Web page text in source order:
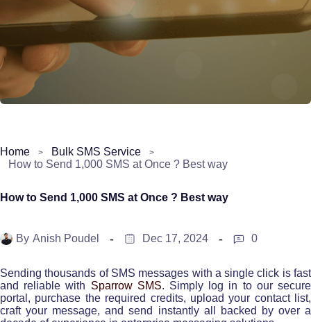
Home
Bulk SMS Service
How to Send 1,000 SMS at Once ? Best way
How to Send 1,000 SMS at Once ? Best way
By Anish Poudel Dec 17, 2024 0
Sending thousands of SMS messages with a single click is fast
and reliable with Sparrow SMS. Simply log in to our secure
portal, purchase the required credits, upload your contact list,
craft your message, and send instantly all backed by over a